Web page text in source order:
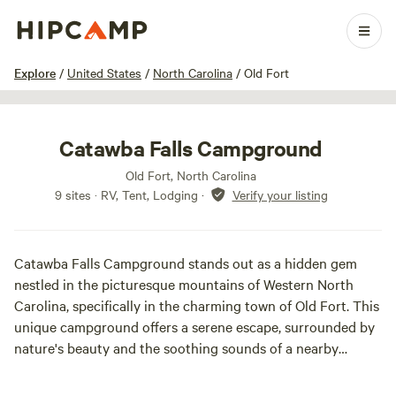
Explore / United States / North Carolina / Old Fort
1 / 38
Catawba Falls Campground
Old Fort, North Carolina
9 sites · RV, Tent, Lodging · Verify your listing
Catawba Falls Campground stands out as a hidden gem
nestled in the picturesque mountains of Western North
Carolina, specifically in the charming town of Old Fort. This
unique campground offers a serene escape, surrounded by
nature's beauty and the soothing sounds of a nearby